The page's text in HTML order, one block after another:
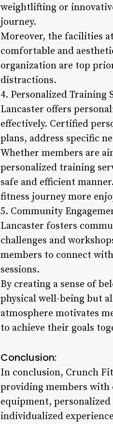
weightlifting or
journey.
Moreover, the facilities
comfortable and
organization are top
distractions.
4. Personalized Training
Lancaster offers
effectively. Certified
plans, address specific
Whether members are
personalized training
safe and efficient
fitness journey more
5. Community
Lancaster fosters
challenges and
members to connect
sessions.
By creating a sense of
physical well-being but
atmosphere motivates
to achieve their goals
Conclusion:
In conclusion, Crunch
providing members with
equipment,
individualized